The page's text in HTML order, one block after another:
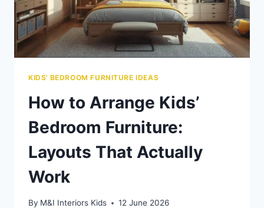
KIDS' BEDROOM FURNITURE IDEAS
How to Arrange Kids’
Bedroom Furniture:
Layouts That Actually
Work
By M&I Interiors Kids 12 June 2026